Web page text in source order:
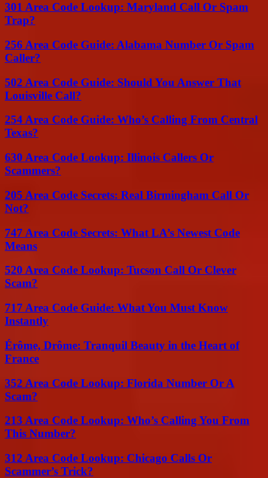
301 Area Code Lookup: Maryland Call Or Spam
Trap?
256 Area Code Guide: Alabama Number Or Spam
Caller?
502 Area Code Guide: Should You Answer That
Louisville Call?
254 Area Code Guide: Who’s Calling From Central
Texas?
630 Area Code Lookup: Illinois Callers Or
Scammers?
205 Area Code Secrets: Real Birmingham Call Or
Not?
747 Area Code Secrets: What LA’s Newest Code
Means
520 Area Code Lookup: Tucson Call Or Clever
Scam?
717 Area Code Guide: What You Must Know
Instantly
Érôme, Drôme: Tranquil Beauty in the Heart of
France
352 Area Code Lookup: Florida Number Or A
Scam?
213 Area Code Lookup: Who’s Calling You From
This Number?
312 Area Code Lookup: Chicago Calls Or
Scammer’s Trick?